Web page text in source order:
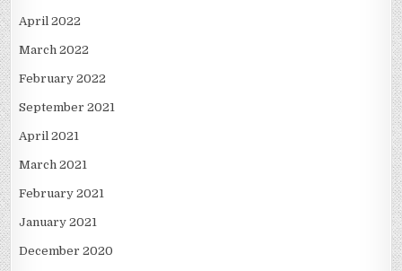
April 2022
March 2022
February 2022
September 2021
April 2021
March 2021
February 2021
January 2021
December 2020